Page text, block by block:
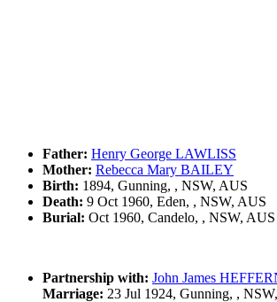
Father: Henry George LAWLISS
Mother: Rebecca Mary BAILEY
Birth: 1894, Gunning, , NSW, AUS
Death: 9 Oct 1960, Eden, , NSW, AUS
Burial: Oct 1960, Candelo, , NSW, AUS
Partnership with: John James
Marriage: 23 Jul 1924, Gunning, ,